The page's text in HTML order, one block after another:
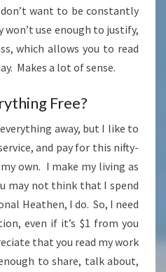
want to be constantly
use enough to justify,
which allows you to read
Makes a lot of sense.
Free?
everything away, but I like to
and pay for this nifty-
own. I make my living as
may not think that I spend
Heathen, I do. So, I need
even if it’s $1 from you
that you read my work
to share, talk about,